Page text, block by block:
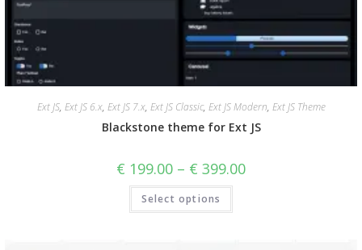
Ext JS, Ext JS 6.x, Ext JS 7.x, Ext JS Classic, Ext JS Modern, Ext JS Theme
Blackstone theme for Ext JS
€ 199.00 – € 399.00
Select options